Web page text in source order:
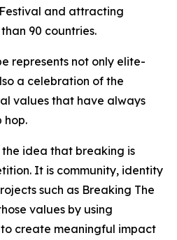
and attracting
90 countries.
represents not only elite-
a celebration of the
values that have always
hop.
idea that breaking is
It is community, identity
such as Breaking The
values by using
create meaningful impact